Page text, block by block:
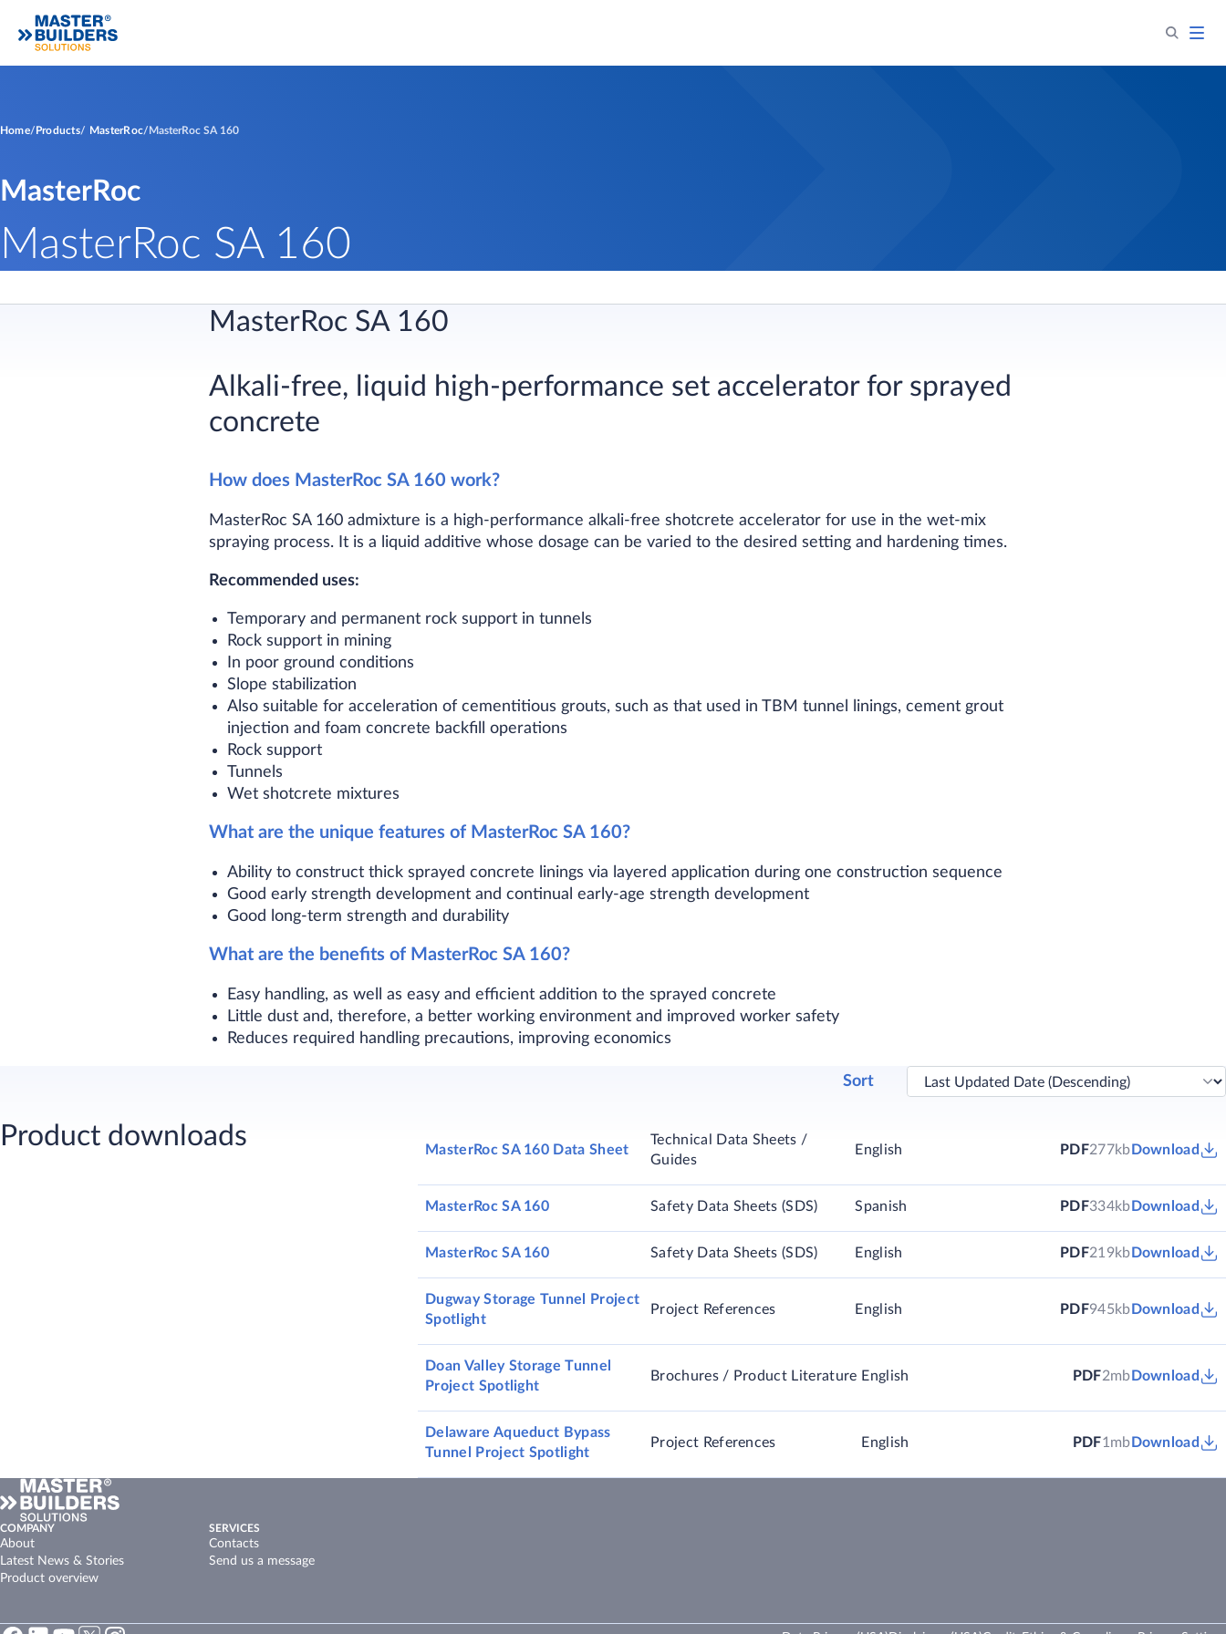
Home Products MasterRoc MasterRoc SA 160
MasterRoc
MasterRoc SA 160
MasterRoc SA 160
Alkali-free, liquid high-performance set accelerator for sprayed
concrete
How does MasterRoc SA 160 work?
MasterRoc SA 160 admixture is a high-performance alkali-free shotcrete accelerator for use in the wet-mix
spraying process. It is a liquid additive whose dosage can be varied to the desired setting and hardening times.​
Recommended uses:
Temporary and permanent rock support in tunnels
Rock support in mining
In poor ground conditions
Slope stabilization
Also suitable for acceleration of cementitious grouts, such as that used in TBM tunnel linings, cement grout
injection and foam concrete backfill operations
Rock support
Tunnels
Wet shotcrete mixtures
What are the unique features of MasterRoc SA 160?
Ability to construct thick sprayed concrete linings via layered application during one construction sequence
Good early strength development and continual early-age strength development
Good long-term strength and durability
What are the benefits of MasterRoc SA 160?
Easy handling, as well as easy and efficient addition to the sprayed concrete
Little dust and, therefore, a better working environment and improved worker safety
Reduces required handling precautions, improving economics​
Sort
Product downloads MasterRoc SA 160 Data Sheet
Technical Data Sheets /
Guides
English PDF277kb Download
MasterRoc SA 160 Safety Data Sheets (SDS) Spanish PDF334kb Download
MasterRoc SA 160 Safety Data Sheets (SDS) English PDF219kb Download
Dugway Storage Tunnel Project
Spotlight
Project References English PDF945kb Download
Doan Valley Storage Tunnel
Project Spotlight
Brochures / Product Literature English PDF2mb Download
Delaware Aqueduct Bypass
Tunnel Project Spotlight
Project References English PDF1mb Download
COMPANY
About
Latest News & Stories
Product overview
SERVICES
Contacts
Send us a message